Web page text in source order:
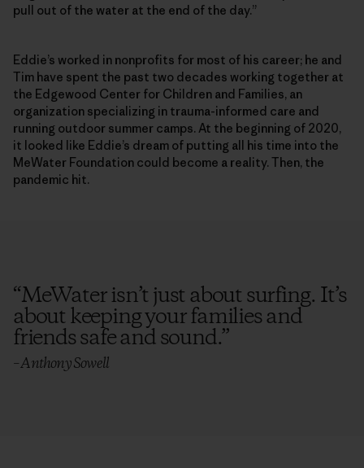
pull out of the water at the end of the day.”
Eddie’s worked in nonprofits for most of his career; he and
Tim have spent the past two decades working together at
the Edgewood Center for Children and Families, an
organization specializing in trauma-informed care and
running outdoor summer camps. At the beginning of 2020,
it looked like Eddie’s dream of putting all his time into the
MeWater Foundation could become a reality. Then, the
pandemic hit.
“MeWater isn’t just about surfing. It’s
about keeping your families and
friends safe and sound.”
– Anthony Sowell